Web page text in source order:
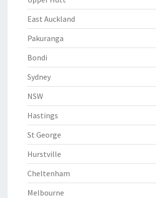
East Auckland
Pakuranga
Bondi
Sydney
NSW
Hastings
St George
Hurstville
Cheltenham
Melbourne